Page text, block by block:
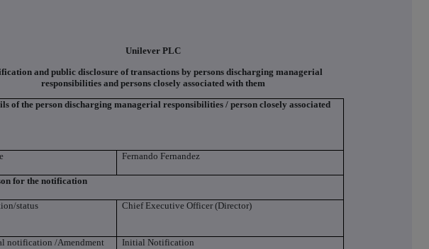
Unilever PLC
and public disclosure of transactions by persons discharging managerial
responsibilities and persons closely associated with them
of the person discharging managerial responsibilities / person closely associated
Fernando Fernandez
for the notification
status Chief Executive Officer (Director)
notification /Amendment Initial Notification